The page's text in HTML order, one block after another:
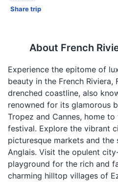
Share trip
About French
Experience the epitome of
beauty in the French Riviera,
drenched coastline, also
renowned for its glamorous
Tropez and Cannes, home
festival. Explore the vibrant
picturesque markets and the
Anglais. Visit the opulent
playground for the rich and
charming hilltop villages of